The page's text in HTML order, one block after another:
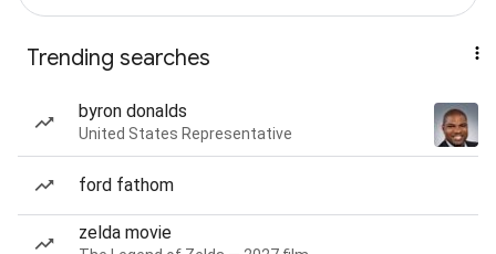
Trending searches
byron donalds
United States Representative
ford fathom
zelda movie